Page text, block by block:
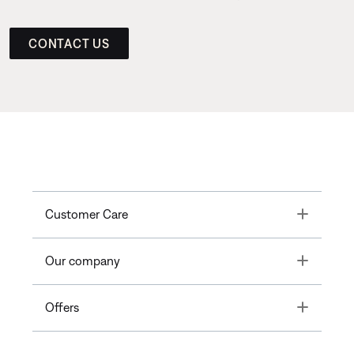
CONTACT US
Customer Care Toggle
Our company Toggle
Offers Toggle